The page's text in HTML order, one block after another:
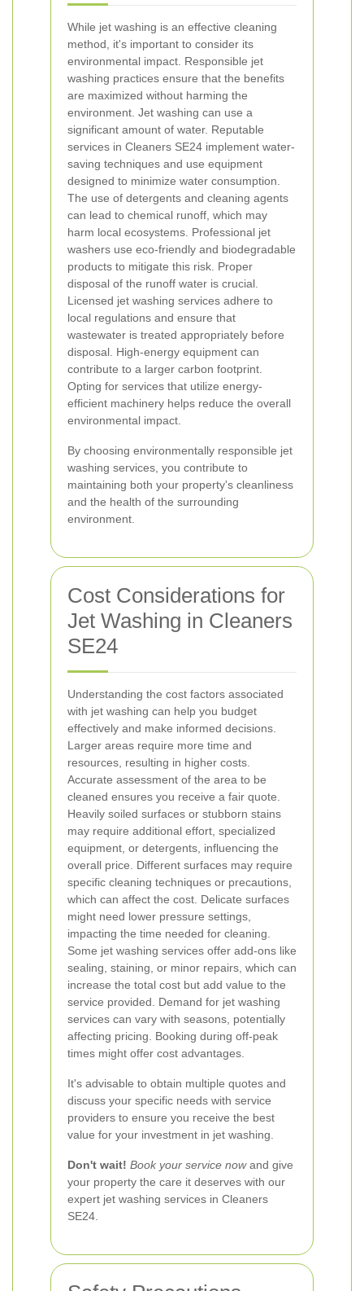
While jet washing is an effective cleaning
method, it's important to consider its
environmental impact. Responsible jet
washing practices ensure that the benefits
are maximized without harming the
environment. Jet washing can use a
significant amount of water. Reputable
services in Cleaners SE24 implement water-
saving techniques and use equipment
designed to minimize water consumption.
The use of detergents and cleaning agents
can lead to chemical runoff, which may
harm local ecosystems. Professional jet
washers use eco-friendly and biodegradable
products to mitigate this risk. Proper
disposal of the runoff water is crucial.
Licensed jet washing services adhere to
local regulations and ensure that
wastewater is treated appropriately before
disposal. High-energy equipment can
contribute to a larger carbon footprint.
Opting for services that utilize energy-
efficient machinery helps reduce the overall
environmental impact.
By choosing environmentally responsible jet
washing services, you contribute to
maintaining both your property's cleanliness
and the health of the surrounding
environment.
Cost Considerations for
Jet Washing in Cleaners
SE24
Understanding the cost factors associated
with jet washing can help you budget
effectively and make informed decisions.
Larger areas require more time and
resources, resulting in higher costs.
Accurate assessment of the area to be
cleaned ensures you receive a fair quote.
Heavily soiled surfaces or stubborn stains
may require additional effort, specialized
equipment, or detergents, influencing the
overall price. Different surfaces may require
specific cleaning techniques or precautions,
which can affect the cost. Delicate surfaces
might need lower pressure settings,
impacting the time needed for cleaning.
Some jet washing services offer add-ons like
sealing, staining, or minor repairs, which can
increase the total cost but add value to the
service provided. Demand for jet washing
services can vary with seasons, potentially
affecting pricing. Booking during off-peak
times might offer cost advantages.
It's advisable to obtain multiple quotes and
discuss your specific needs with service
providers to ensure you receive the best
value for your investment in jet washing.
Don't wait! Book your service nowand give
your property the care it deserves with our
expert jet washing services in Cleaners
SE24.